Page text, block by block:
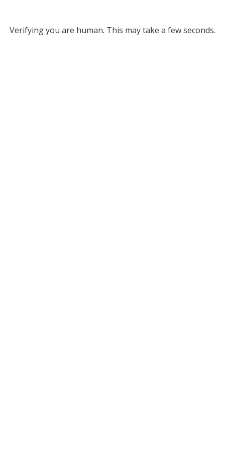
Verifying you are human. This may take a few seconds.